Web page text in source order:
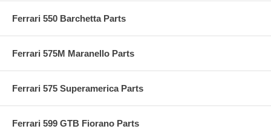
Ferrari 550 Barchetta Parts
Ferrari 575M Maranello Parts
Ferrari 575 Superamerica Parts
Ferrari 599 GTB Fiorano Parts